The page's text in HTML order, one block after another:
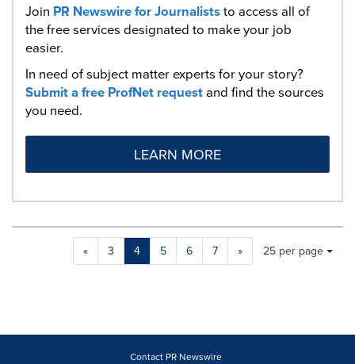
Join PR Newswire for Journaliststo access all of
the free services designated to make your job
easier.
In need of subject matter experts for your story?
Submit a free ProfNet requestand find the sources
you need.
LEARN MORE
« 3 4 5 6 7 » Making
will
Items per page:
25 per page
Contact PR Newswire